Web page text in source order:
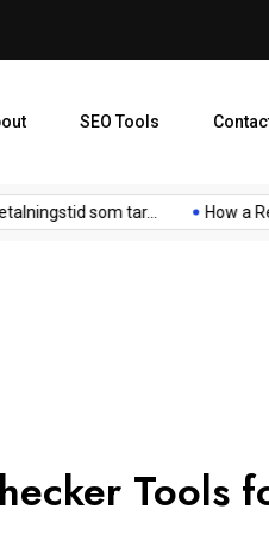
SEO Tools
som tar... How a
Tools